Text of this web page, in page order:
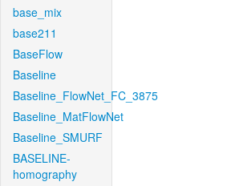
base_mix
base211
BaseFlow
Baseline
Baseline_FlowNet_FC_3875
Baseline_MatFlowNet
Baseline_SMURF
BASELINE-
homography